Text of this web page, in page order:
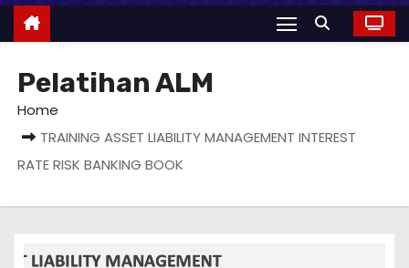
Pelatihan ALM
Home
TRAINING ASSET LIABILITY MANAGEMENT INTEREST
RATE RISK BANKING BOOK